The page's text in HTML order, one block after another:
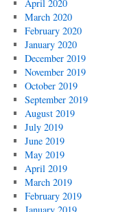
April 2020
March 2020
February 2020
January 2020
December 2019
November 2019
October 2019
September 2019
August 2019
July 2019
June 2019
May 2019
April 2019
March 2019
February 2019